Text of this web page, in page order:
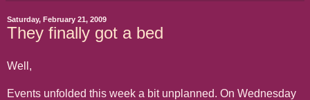
Saturday, February 21, 2009
They finally got a bed
Well,
Events unfolded this week a bit unplanned. On Wednesday